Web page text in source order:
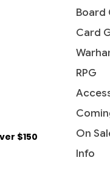
Price
$0.30
of
Tarkir
Price
$0.75
the
Out
$150
Board
Card
RPG
On
Info